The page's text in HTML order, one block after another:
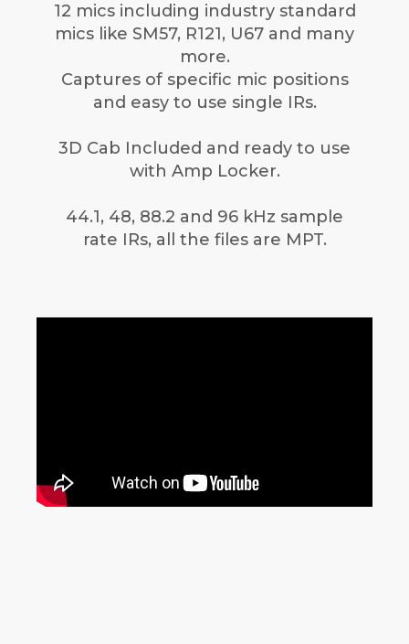
12 mics including industry standard
mics like SM57, R121, U67 and many
more.
Captures of specific mic positions
and easy to use single IRs.
3D Cab Included and ready to use
with Amp Locker.
44.1, 48, 88.2 and 96 kHz sample
rate IRs, all the files are MPT.